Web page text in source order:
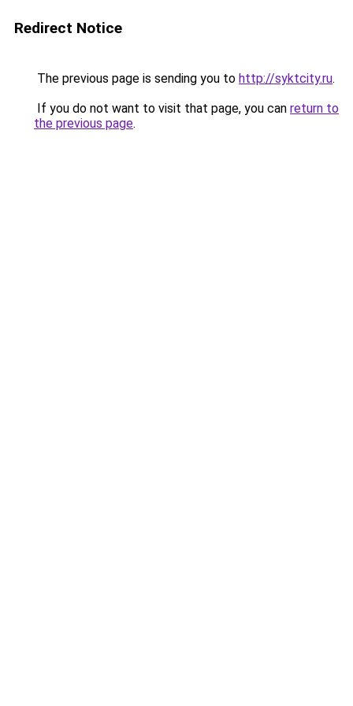
Redirect Notice
The previous page is sending you to http://syktcity.ru.
If you do not want to visit that page, you can return to
the previous page.